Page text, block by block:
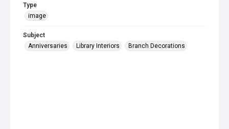
Type
image
Subject
Anniversaries
Library Interiors Branch Decorations